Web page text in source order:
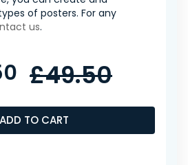
of posters. For any
us.
ADD TO CART
£49.50